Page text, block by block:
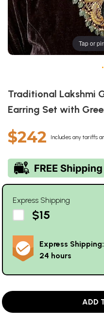
Tap or
•
Traditional Lakshmi
Earring Set with
$242 Includes any tariffs
Express Shipping
$15
Express
24 hours
ADD